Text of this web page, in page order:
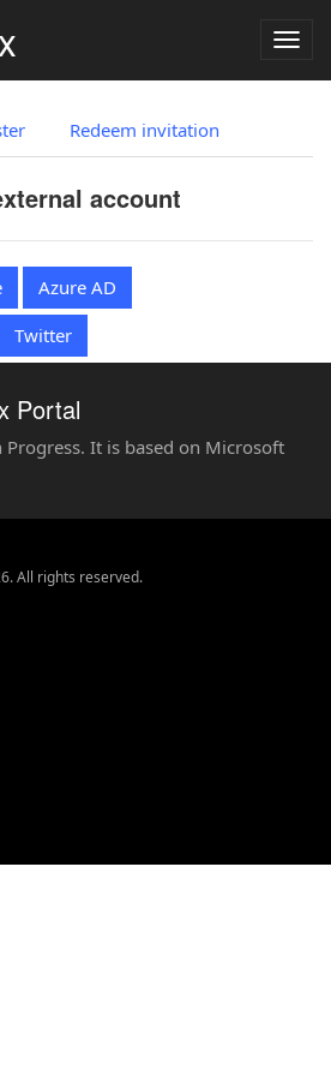
Redeem invitation
account
Azure AD
Twitter
Portal
It is based on Microsoft
All rights reserved.